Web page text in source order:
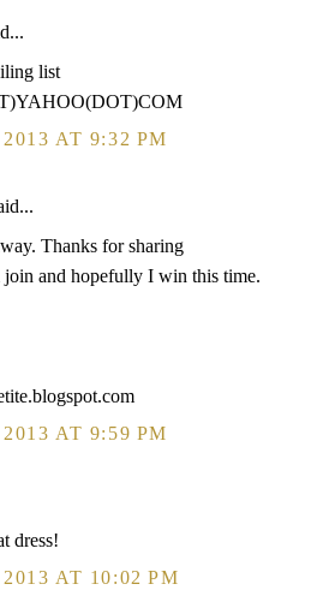
list
AT 9:32 PM
Thanks for sharing
join and hopefully I win this time.
AT 9:59 PM
dress!
AT 10:02 PM